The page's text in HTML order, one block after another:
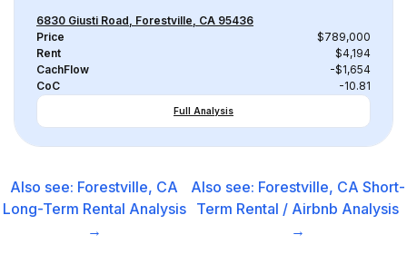
6830 Giusti Road, Forestville, CA 95436
Price
$789,000
Rent
$4,194
CachFlow
-$1,654
CoC
-10.81
Full Analysis
Also see: Forestville, CA
Long-Term Rental Analysis
→
Also see: Forestville, CA Short-
Term Rental / Airbnb Analysis
→